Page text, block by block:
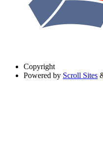
Copyright
Powered by Scroll Sites